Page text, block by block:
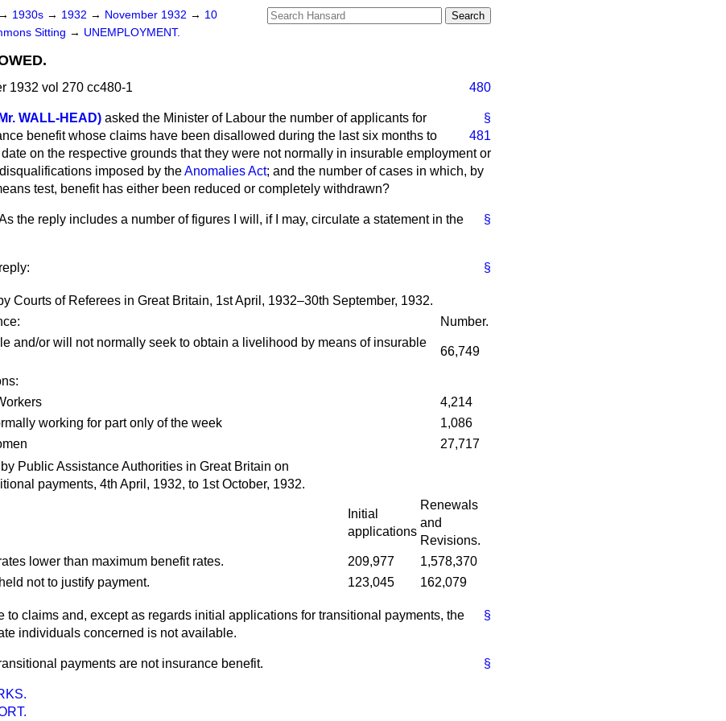
→ 1930s → 1932 → November 1932 → 10
Sitting → UNEMPLOYMENT.
1932 vol 270 cc480-1 480
§
WALL-HEAD) asked the Minister of Labour the number of applicants for
benefit whose claims have been disallowed during the last six
481
months to
on the respective grounds that they were not normally in insurable employment or
imposed by theAnomalies Act; and the number of cases in which, by
test, benefit has either been reduced or completely withdrawn?
§
the reply includes a number of figures I will, if I may, circulate a statement in the
§
Courts of Referees in Great Britain, 1st April, 1932–30th September, 1932.
Number.
and/or will not normally seek to obtain a livelihood by means of insurable
66,749
4,214
working for part only of the week
1,086
27,717
Public Assistance Authorities in Great Britain on
payments, 4th April, 1932, to 1st October, 1932.
Initial
applications
Renewals
and
Revisions.
lower than maximum benefit rates.
209,977
1,578,370
not to justify payment.
123,045 162,079
§
to claims and, except as regards initial applications for transitional payments, the
individuals concerned is not available.
§
payments are not insurance benefit.